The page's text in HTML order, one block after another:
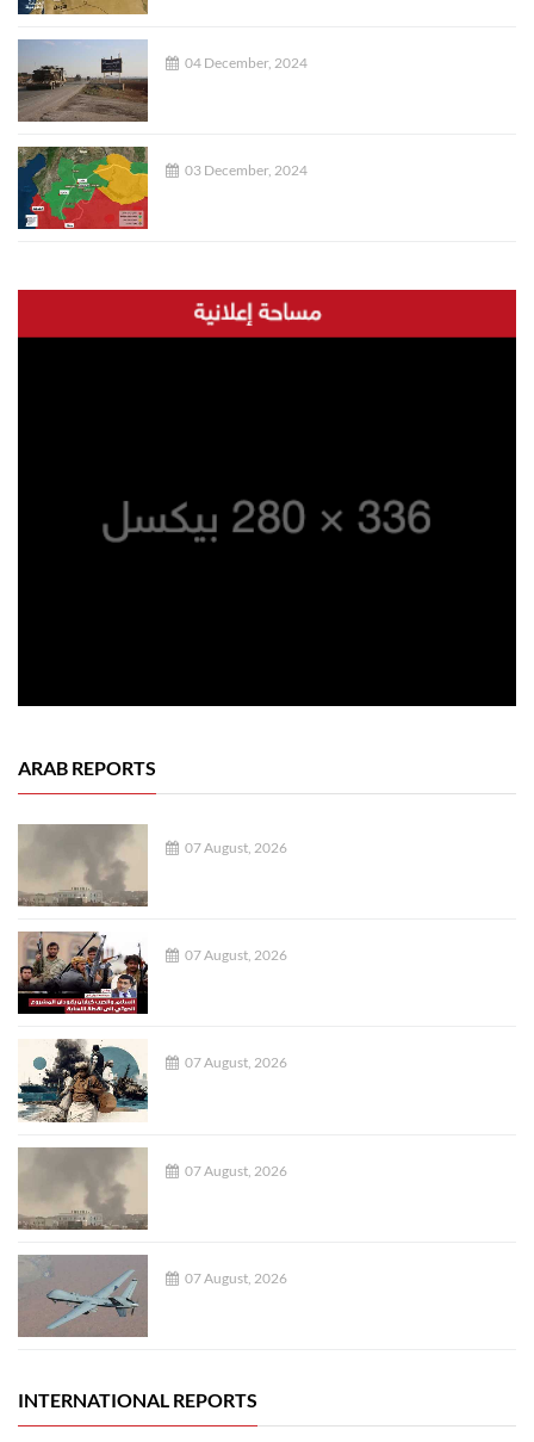
04 December, 2024
03 December, 2024
ARAB REPORTS
07 August, 2026
07 August, 2026
07 August, 2026
07 August, 2026
07 August, 2026
INTERNATIONAL REPORTS